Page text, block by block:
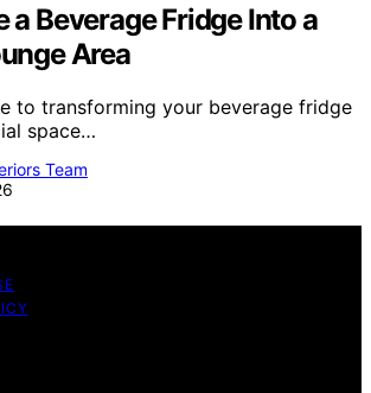
a Beverage Fridge Into a
Area
to transforming your beverage fridge
space…
Team